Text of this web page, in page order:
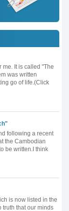
me. It is called "The
was written
go of life.(Click
following a recent
the Cambodian
be written.I think
is now listed in the
truth that our minds